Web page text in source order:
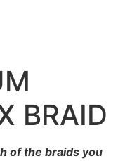
BRAID
of the braids you